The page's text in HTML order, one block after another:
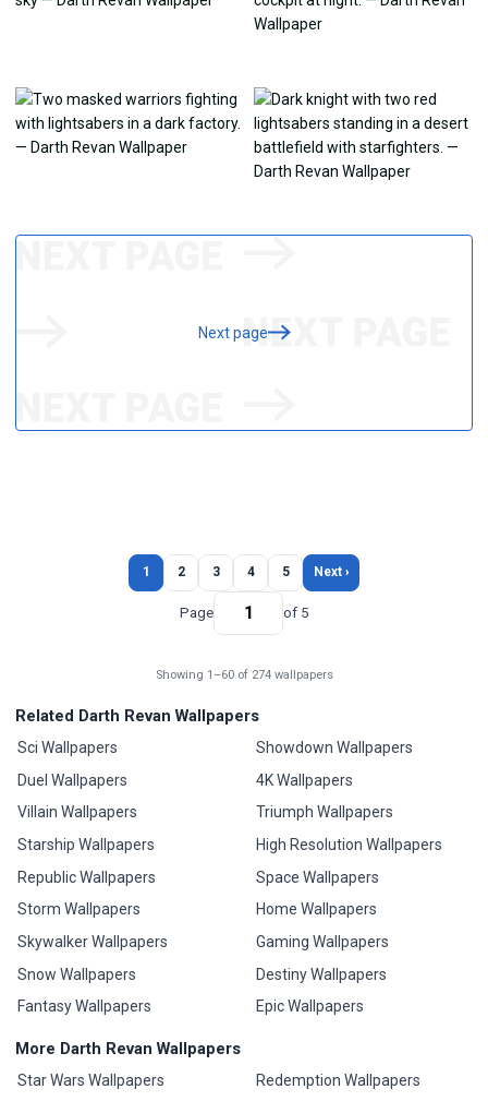
Next page
1 2 3 4 5 Next ›
Page of 5
Showing 1–60 of 274 wallpapers
Related Darth Revan Wallpapers
Sci Wallpapers
Duel Wallpapers
Villain Wallpapers
Starship Wallpapers
Republic Wallpapers
Storm Wallpapers
Skywalker Wallpapers
Snow Wallpapers
Fantasy Wallpapers
Showdown Wallpapers
4K Wallpapers
Triumph Wallpapers
High Resolution Wallpapers
Space Wallpapers
Home Wallpapers
Gaming Wallpapers
Destiny Wallpapers
Epic Wallpapers
More Darth Revan Wallpapers
Star Wars Wallpapers
Redemption Wallpapers